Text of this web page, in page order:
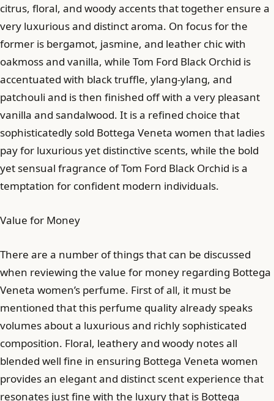
citrus, floral, and woody accents that together ensure a
very luxurious and distinct aroma. On focus for the
former is bergamot, jasmine, and leather chic with
oakmoss and vanilla, while Tom Ford Black Orchid is
accentuated with black truffle, ylang-ylang, and
patchouli and is then finished off with a very pleasant
vanilla and sandalwood. It is a refined choice that
sophisticatedly sold Bottega Veneta women that ladies
pay for luxurious yet distinctive scents, while the bold
yet sensual fragrance of Tom Ford Black Orchid is a
temptation for confident modern individuals.
Value for Money
There are a number of things that can be discussed
when reviewing the value for money regarding Bottega
Veneta women’s perfume. First of all, it must be
mentioned that this perfume quality already speaks
volumes about a luxurious and richly sophisticated
composition. Floral, leathery and woody notes all
blended well fine in ensuring Bottega Veneta women
provides an elegant and distinct scent experience that
resonates just fine with the luxury that is Bottega